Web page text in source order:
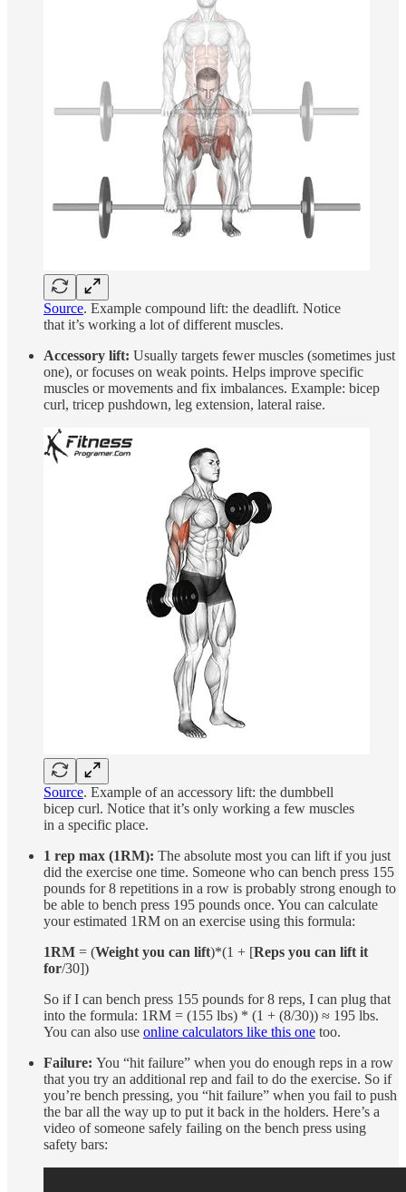
Source. Example compound lift: the deadlift. Notice
that it’s working a lot of different muscles.
Accessory lift: Usually targets fewer muscles (sometimes just
one), or focuses on weak points. Helps improve specific
muscles or movements and fix imbalances. Example: bicep
curl, tricep pushdown, leg extension, lateral raise.
Source. Example of an accessory lift: the dumbbell
bicep curl. Notice that it’s only working a few muscles
in a specific place.
1 rep max (1RM): The absolute most you can lift if you just
did the exercise one time. Someone who can bench press 155
pounds for 8 repetitions in a row is probably strong enough to
be able to bench press 195 pounds once. You can calculate
your estimated 1RM on an exercise using this formula:
1RM = (Weight you can lift)*(1 + [Reps you can lift it
for/30])
So if I can bench press 155 pounds for 8 reps, I can plug that
into the formula: 1RM = (155 lbs) * (1 + (8/30)) ≈ 195 lbs.
You can also use online calculators like this one too.
Failure: You “hit failure” when you do enough reps in a row
that you try an additional rep and fail to do the exercise. So if
you’re bench pressing, you “hit failure” when you fail to push
the bar all the way up to put it back in the holders. Here’s a
video of someone safely failing on the bench press using
safety bars: